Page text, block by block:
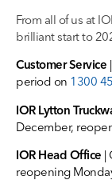
From all of us at
brilliant start to
Customer Service
period on 1300
IOR Lytton
December,
IOR Head Office |
reopening